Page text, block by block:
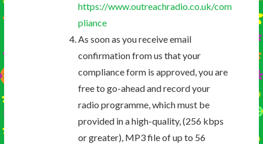
https://www.outreachradio.co.uk/com
pliance
As soon as you receive email
confirmation from us that your
compliance form is approved, you are
free to go-ahead and record your
radio programme, which must be
provided in a high-quality, (256 kbps
or greater), MP3 file of up to 56